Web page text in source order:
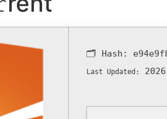
🗂 Hash:
Last Updated: